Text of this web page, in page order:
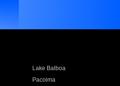
Lake Balboa
Pacoima